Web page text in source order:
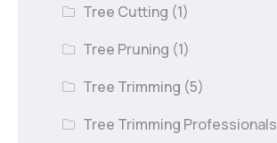
Tree Cutting (1)
Tree Pruning (1)
Tree Trimming (5)
Tree Trimming Professionals